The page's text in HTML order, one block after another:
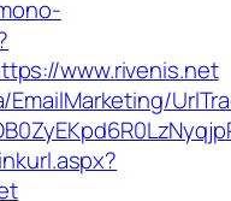
www.rivenis.net